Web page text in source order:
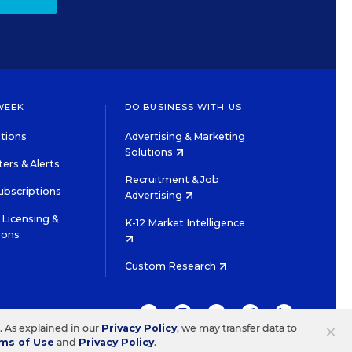
& Alerts
&
DO BUSINESS WITH US
Advertising & Marketing
Solutions
Recruitment & Job
Advertising
K-12 Market Intelligence
Custom Research
TWITTERINSTAGRAM
YOUTUBEFACEBOOKLINKEDIN
×
As explained in our Privacy Policy, we may transfer data to
of Use and Privacy Policy.